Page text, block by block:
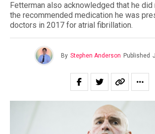
Fetterman also acknowledged that he did
the recommended medication he was
doctors in 2017 for atrial fibrillation.
By Stephen Anderson Published